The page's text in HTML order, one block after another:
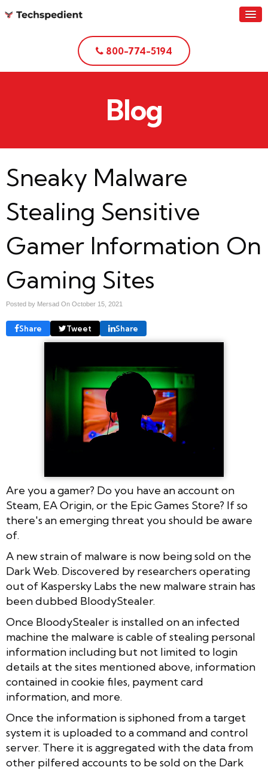
800-774-5194
Blog
Sneaky Malware
Stealing Sensitive
Gamer Information On
Gaming Sites
Posted by Mersad On October 15, 2021
Share Tweet Share
Are you a gamer? Do you have an account on
Steam, EA Origin, or the Epic Games Store? If so
there's an emerging threat you should be aware
of.
A new strain of malware is now being sold on the
Dark Web. Discovered by researchers operating
out of Kaspersky Labs the new malware strain has
been dubbed BloodyStealer.
Once BloodyStealer is installed on an infected
machine the malware is cable of stealing personal
information including but not limited to login
details at the sites mentioned above, information
contained in cookie files, payment card
information, and more.
Once the information is siphoned from a target
system it is uploaded to a command and control
server. There it is aggregated with the data from
other pilfered accounts to be sold on the Dark